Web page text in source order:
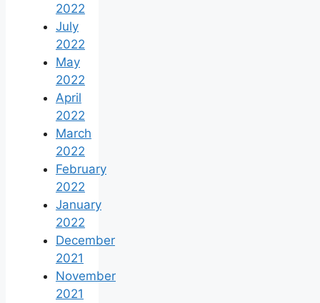
2022
July
2022
May
2022
April
2022
March
2022
February
2022
January
2022
December
2021
November
2021